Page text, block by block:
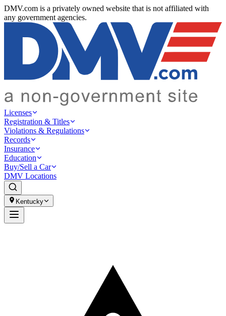
DMV.com is a privately owned website that is not affiliated with
any government agencies.
Licenses
Registration & Titles
Violations & Regulations
Records
Insurance
Education
Buy/Sell a Car
DMV Locations
Kentucky